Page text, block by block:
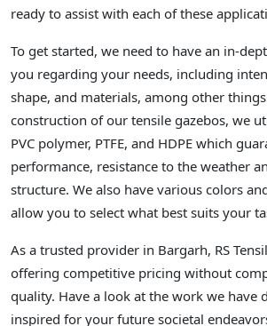
ready to assist with each of these
To get started, we need to have an in-
you regarding your needs, including
shape, and materials, among other
construction of our tensile gazebos, we
PVC polymer, PTFE, and HDPE which
performance, resistance to the weather
structure. We also have various colors
allow you to select what best suits your
As a trusted provider in Bargarh, RS
offering competitive pricing without
quality. Have a look at the work we have
inspired for your future societal